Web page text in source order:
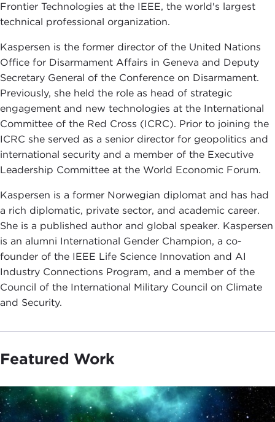
Frontier Technologies at the IEEE, the world's largest
technical professional organization.
Kaspersen is the former director of the United Nations
Office for Disarmament Affairs in Geneva and Deputy
Secretary General of the Conference on Disarmament.
Previously, she held the role as head of strategic
engagement and new technologies at the International
Committee of the Red Cross (ICRC). Prior to joining the
ICRC she served as a senior director for geopolitics and
international security and a member of the Executive
Leadership Committee at the World Economic Forum.
Kaspersen is a former Norwegian diplomat and has had
a rich diplomatic, private sector, and academic career.
She is a published author and global speaker. Kaspersen
is an alumni International Gender Champion, a co-
founder of the IEEE Life Science Innovation and AI
Industry Connections Program, and a member of the
Council of the International Military Council on Climate
and Security.
Featured Work